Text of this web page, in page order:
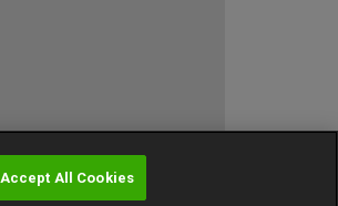
Accept All Cookies